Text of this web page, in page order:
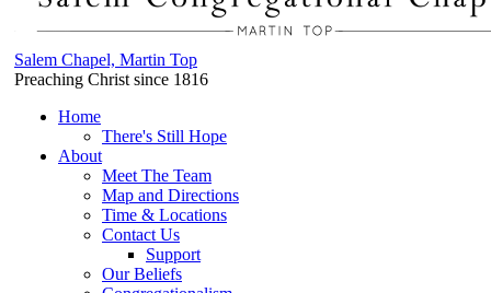
Salem Chapel, Martin Top
Preaching Christ since 1816
Home
There's Still Hope
About
Meet The Team
Map and Directions
Time & Locations
Contact Us
Support
Our Beliefs